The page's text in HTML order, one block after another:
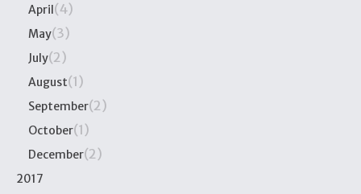
April(4)
May(3)
July(2)
August(1)
September(2)
October(1)
December(2)
2017